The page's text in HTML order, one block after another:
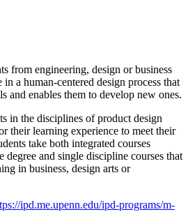
from engineering, design or business
a human-centered design process that
and enables them to develop new ones.
in the disciplines of product design
their learning experience to meet their
take both integrated courses
degree and single discipline courses that
in business, design arts or
ipd.me.upenn.edu/ipd-programs/m-